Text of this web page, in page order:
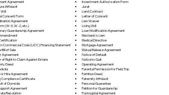
Agreement
Affidavit
Will
Consent Form
Agreement
(W-9, W-2, etc.)
Guardianship Agreement
Commercial Code (UCC) Financing Statement
Bill of Sale
Agreement
of Right to Claim Against Estate
Deed
Hire Agreement
Compliance Certificate
of Domicile
Agreement
Resolution
Investment Authorization Form
Jurat
Land Contract
Letter of Consent
Lien Waiver
Living Will
Loan Modification Agreement
Mechanic's Lien
Medical Directive
Mortgage Agreement
Mutual Release Agreement
Notice of Default
Notice to Quit
Operating Agreement
Parental Permission for Field Trip
Partition Deed
Paternity Affidavit
Personal Guarantee
Petition for Guardianship
Postnuptial Agreement